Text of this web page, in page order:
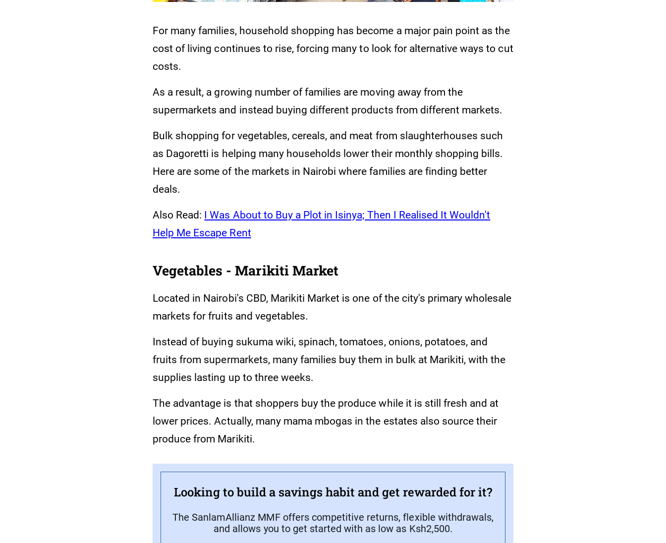
For many families, household shopping has become a major pain point as the
cost of living continues to rise, forcing many to look for alternative ways to cut
costs.
As a result, a growing number of families are moving away from the
supermarkets and instead buying different products from different markets.
Bulk shopping for vegetables, cereals, and meat from slaughterhouses such
as Dagoretti is helping many households lower their monthly shopping bills.
Here are some of the markets in Nairobi where families are finding better
deals.
Also Read: I Was About to Buy a Plot in Isinya; Then I Realised It Wouldn't
Help Me Escape Rent
Vegetables - Marikiti Market
Located in Nairobi's CBD, Marikiti Market is one of the city's primary wholesale
markets for fruits and vegetables.
Instead of buying sukuma wiki, spinach, tomatoes, onions, potatoes, and
fruits from supermarkets, many families buy them in bulk at Marikiti, with the
supplies lasting up to three weeks.
The advantage is that shoppers buy the produce while it is still fresh and at
lower prices. Actually, many mama mbogas in the estates also source their
produce from Marikiti.
Looking to build a savings habit and get rewarded for it?
The SanlamAllianz MMF offers competitive returns, flexible withdrawals,
and allows you to get started with as low as Ksh2,500.